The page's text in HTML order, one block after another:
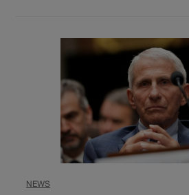
NEWS